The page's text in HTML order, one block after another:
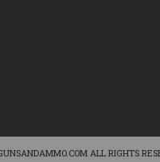
ALL RIGHTS